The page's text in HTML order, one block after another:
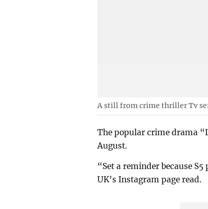
A still from crime thriller Tv
The popular crime drama
August.
“Set a reminder because
UK’s Instagram page read.